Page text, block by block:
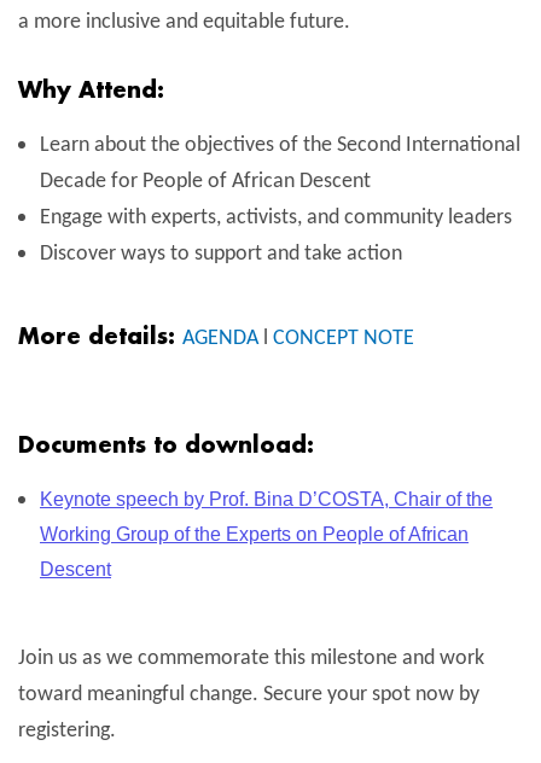
a more inclusive and equitable future.
Why Attend:
Learn about the objectives of the Second International
Decade for People of African Descent
Engage with experts, activists, and community leaders
Discover ways to support and take action
More details: AGENDAl CONCEPT NOTE
Documents to download:
Keynote speech by Prof. Bina D’COSTA, Chair of the
Working Group of the Experts on People of African
Descent
Join us as we commemorate this milestone and work
toward meaningful change. Secure your spot now by
registering.